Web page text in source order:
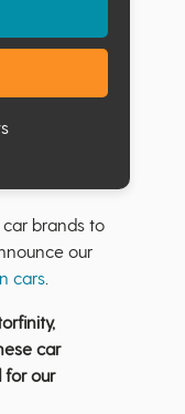
brands to
our
cars
car
for our